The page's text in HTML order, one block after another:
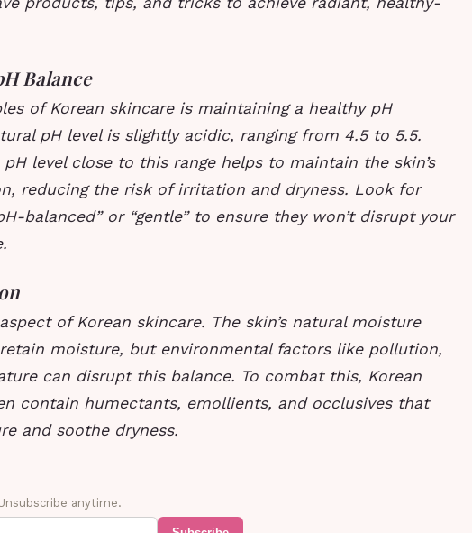
Balance
of Korean skincare is maintaining a healthy pH
pH level is slightly acidic, ranging from 4.5 to 5.5.
level close to this range helps to maintain the skin’s
reducing the risk of irritation and dryness. Look for
balanced” or “gentle” to ensure they won’t disrupt your
of Korean skincare. The skin’s natural moisture
moisture, but environmental factors like pollution,
can disrupt this balance. To combat this, Korean
contain humectants, emollients, and occlusives that
and soothe dryness.
anytime.